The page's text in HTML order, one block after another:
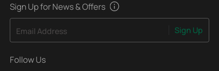
Sign Up for News & Offers
Email Address Sign Up
Follow Us